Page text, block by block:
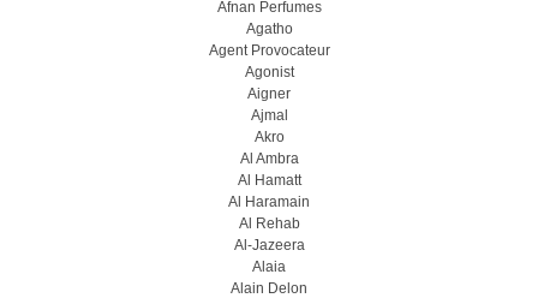
Afnan Perfumes
Agatho
Agent Provocateur
Agonist
Aigner
Ajmal
Akro
Al Ambra
Al Hamatt
Al Haramain
Al Rehab
Al-Jazeera
Alaia
Alain Delon